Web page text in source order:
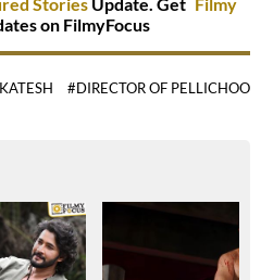
on FilmyFocus
#DIRECTOR OF